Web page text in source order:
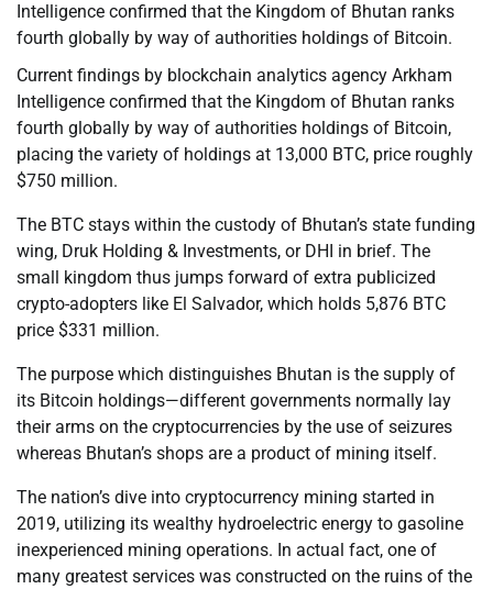
Intelligence confirmed that the Kingdom of Bhutan ranks
fourth globally by way of authorities holdings of Bitcoin.
Current findings by blockchain analytics agency Arkham
Intelligence confirmed that the Kingdom of Bhutan ranks
fourth globally by way of authorities holdings of Bitcoin,
placing the variety of holdings at 13,000 BTC, price roughly
$750 million.
The BTC stays within the custody of Bhutan’s state funding
wing, Druk Holding & Investments, or DHI in brief. The
small kingdom thus jumps forward of extra publicized
crypto-adopters like El Salvador, which holds 5,876 BTC
price $331 million.
The purpose which distinguishes Bhutan is the supply of
its Bitcoin holdings—different governments normally lay
their arms on the cryptocurrencies by the use of seizures
whereas Bhutan’s shops are a product of mining itself.
The nation’s dive into cryptocurrency mining started in
2019, utilizing its wealthy hydroelectric energy to gasoline
inexperienced mining operations. In actual fact, one of
many greatest services was constructed on the ruins of the